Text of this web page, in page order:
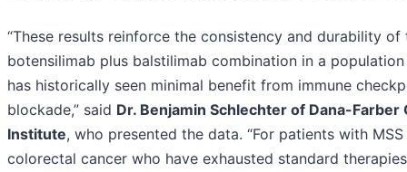
“These results reinforce the consistency and durability of
botensilimab plus balstilimab combination in a
has historically seen minimal benefit from immune
blockade,” said Dr. Benjamin Schlechter of Dana-Farber
Institute, who presented the data. “For patients with MSS
colorectal cancer who have exhausted standard